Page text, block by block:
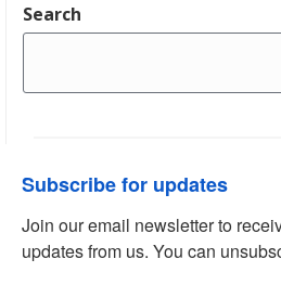
Search
Subscribe for updates
Join our email newsletter to
updates from us. You can